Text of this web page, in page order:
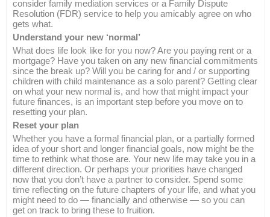
consider family mediation services or a Family Dispute
Resolution (FDR) service to help you amicably agree on who
gets what.
Understand your new ‘normal’
What does life look like for you now? Are you paying rent or a
mortgage? Have you taken on any new financial commitments
since the break up? Will you be caring for and / or supporting
children with child maintenance as a solo parent? Getting clear
on what your new normal is, and how that might impact your
future finances, is an important step before you move on to
resetting your plan.
Reset your plan
Whether you have a formal financial plan, or a partially formed
idea of your short and longer financial goals, now might be the
time to rethink what those are. Your new life may take you in a
different direction. Or perhaps your priorities have changed
now that you don’t have a partner to consider. Spend some
time reflecting on the future chapters of your life, and what you
might need to do — financially and otherwise — so you can
get on track to bring these to fruition.